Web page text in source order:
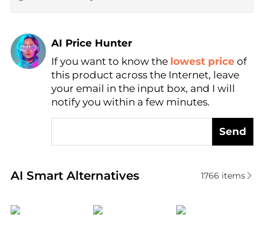
AI Price Hunter
Find Lowest Price
AI Price Hunter
If you want to know the lowest price of
this product across the Internet, leave
your email in the input box, and I will
notify you within a few minutes.
Send
AI Smart Alternatives
Real-time analysis of similar Facial Skincare
1766 items
Chantecaille Patchology VT COSMETICS